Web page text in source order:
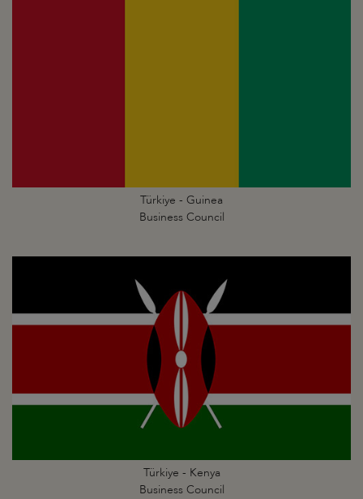
Türkiye - Guinea
Business Council
Türkiye - Kenya
Business Council